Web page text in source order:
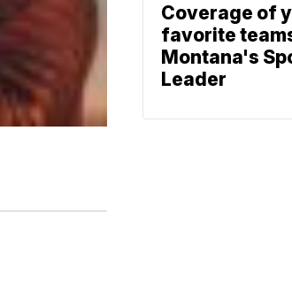
Coverage of
favorite
Montana's
Leader